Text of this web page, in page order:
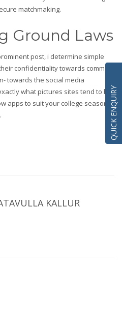
matchmaking.
Ground Laws
post, i determine simple
confidentiality towards common
towards the social media
what pictures sites tend to be.
apps to suit your college season.
KALLUR
QUICK ENQUIRY